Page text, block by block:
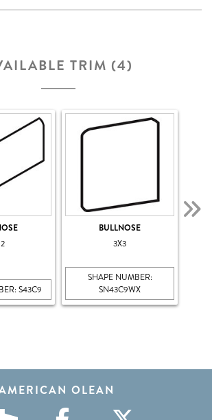
TRIM (4)
S43C9
BULLNOSE
3X3
SHAPE NUMBER:
SN43C9WX
OLEAN